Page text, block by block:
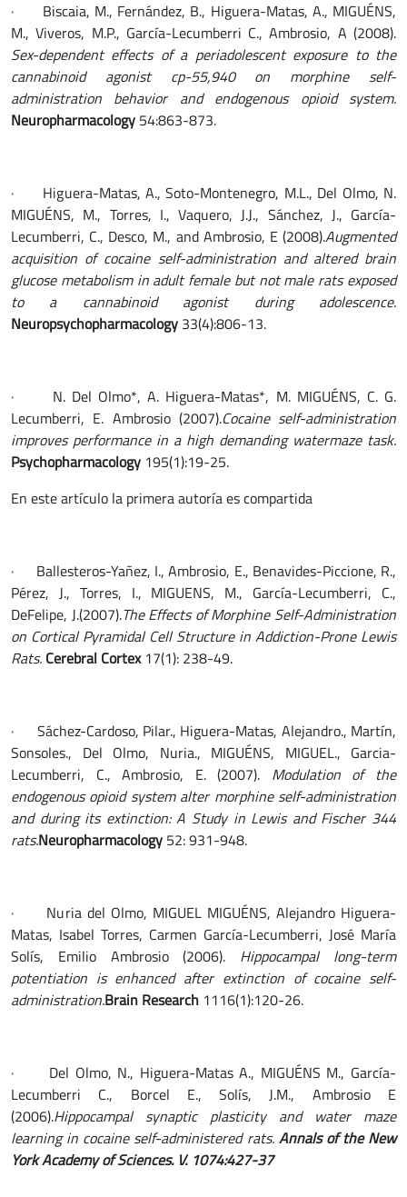
· Biscaia, M., Fernández, B., Higuera-Matas, A., MIGUÉNS,
M., Viveros, M.P., García-Lecumberri C., Ambrosio, A (2008).
Sex-dependent effects of a periadolescent exposure to the
cannabinoid agonist cp-55,940 on morphine self-
administration behavior and endogenous opioid system.
Neuropharmacology 54:863-873.
· Higuera-Matas, A., Soto-Montenegro, M.L., Del Olmo, N.
MIGUÉNS, M., Torres, I., Vaquero, J.J., Sánchez, J., García-
Lecumberri, C., Desco, M., and Ambrosio, E (2008).Augmented
acquisition of cocaine self-administration and altered brain
glucose metabolism in adult female but not male rats exposed
to a cannabinoid agonist during adolescence.
Neuropsychopharmacology 33(4):806-13.
· N. Del Olmo*, A. Higuera-Matas*, M. MIGUÉNS, C. G.
Lecumberri, E. Ambrosio (2007).Cocaine self-administration
improves performance in a high demanding watermaze task.
Psychopharmacology 195(1):19-25.
En este artículo la primera autoría es compartida
· Ballesteros-Yañez, I., Ambrosio, E., Benavides-Piccione, R.,
Pérez, J., Torres, I., MIGUENS, M., García-Lecumberri, C.,
DeFelipe, J.(2007).The Effects of Morphine Self-Administration
on Cortical Pyramidal Cell Structure in Addiction-Prone Lewis
Rats. Cerebral Cortex17(1): 238-49.
· Sáchez-Cardoso, Pilar., Higuera-Matas, Alejandro., Martín,
Sonsoles., Del Olmo, Nuria., MIGUÉNS, MIGUEL., Garcia-
Lecumberri, C., Ambrosio, E. (2007). Modulation of the
endogenous opioid system alter morphine self-administration
and during its extinction: A Study in Lewis and Fischer 344
rats.Neuropharmacology 52: 931-948.
· Nuria del Olmo, MIGUEL MIGUÉNS, Alejandro Higuera-
Matas, Isabel Torres, Carmen García-Lecumberri, José María
Solís, Emilio Ambrosio (2006). Hippocampal long-term
potentiation is enhanced after extinction of cocaine self-
administration.Brain Research 1116(1):120-26.
· Del Olmo, N., Higuera-Matas A., MIGUÉNS M., García-
Lecumberri C., Borcel E., Solís, J.M., Ambrosio E
(2006).Hippocampal synaptic plasticity and water maze
learning in cocaine self-administered rats.Annals of the New
York Academy of Sciences. V. 1074:427-37